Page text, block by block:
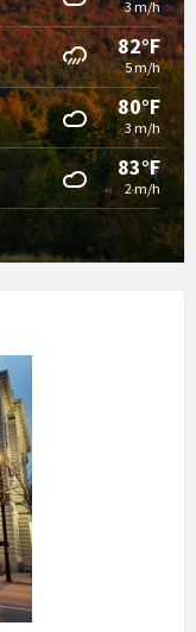
3 m/h
82°F
5 m/h
80°F
3 m/h
83°F
2 m/h